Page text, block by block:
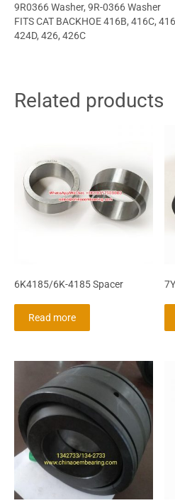
9R0366 Washer, 9R-0366 Washer
FITS CAT BACKHOE 416B, 416C,
424D, 426, 426C
Related products
6K4185/6K-4185 Spacer
Read more